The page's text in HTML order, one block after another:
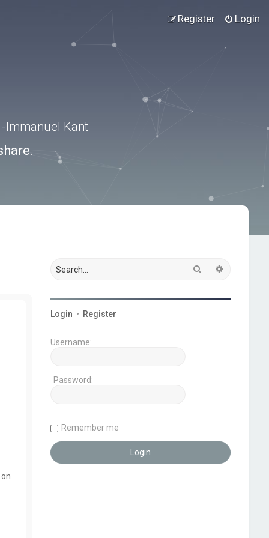
Login
Register
-Immanuel Kant
Search
Login • Register
Username:
Password:
Remember me